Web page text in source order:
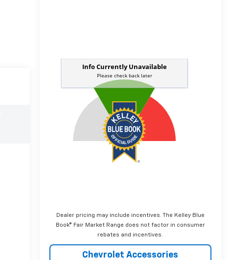
Dealer pricing may include incentives. The Kelley Blue
Book® Fair Market Range does not factor in consumer
rebates and incentives.
Chevrolet Accessories